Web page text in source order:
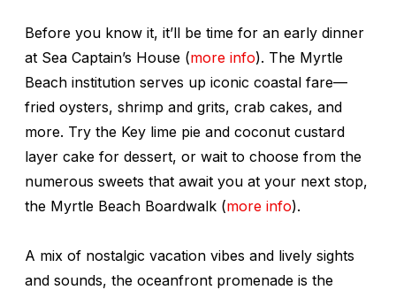
Before you know it, it’ll be time for an early dinner
at Sea Captain’s House (more info). The Myrtle
Beach institution serves up iconic coastal fare—
fried oysters, shrimp and grits, crab cakes, and
more. Try the Key lime pie and coconut custard
layer cake for dessert, or wait to choose from the
numerous sweets that await you at your next stop,
the Myrtle Beach Boardwalk (more info).
A mix of nostalgic vacation vibes and lively sights
and sounds, the oceanfront promenade is the